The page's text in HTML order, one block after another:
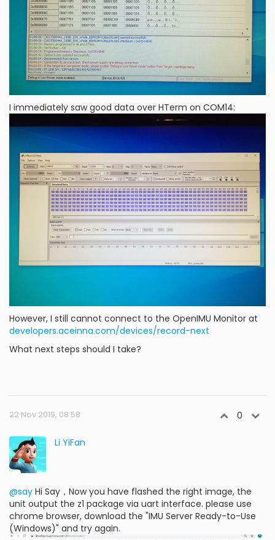
I immediately saw good data over HTerm on COM14:
However, I still cannot connect to the OpenIMU Monitor at
developers.aceinna.com/devices/record-next
What next steps should I take?
22 Nov 2019, 08:58 0
Li YiFan
@say Hi Say，Now you have flashed the right image, the
unit output the z1 package via uart interface. please use
chrome browser, download the "IMU Server Ready-to-Use
(Windows)" and try again.